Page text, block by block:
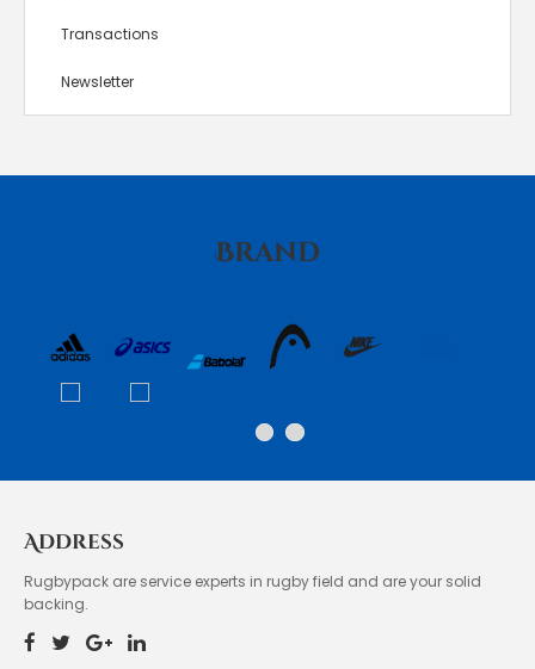
Transactions
Newsletter
Brand
Address
Rugbypack are service experts in rugby field and are your solid
backing.